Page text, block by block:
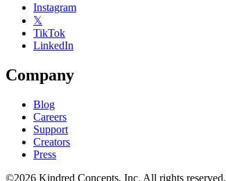
Instagram
𝕏
TikTok
LinkedIn
Company
Blog
Careers
Support
Creators
Press
©2026 Kindred Concepts, Inc. All rights reserved.